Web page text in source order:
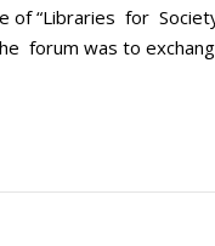
“Libraries for
forum was to